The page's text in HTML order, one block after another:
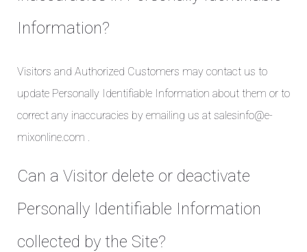
Information?
Visitors and Authorized Customers may contact us to
update Personally Identifiable Information about them or to
correct any inaccuracies by emailing us at salesinfo@e-
mixonline.com .
Can a Visitor delete or deactivate
Personally Identifiable Information
collected by the Site?